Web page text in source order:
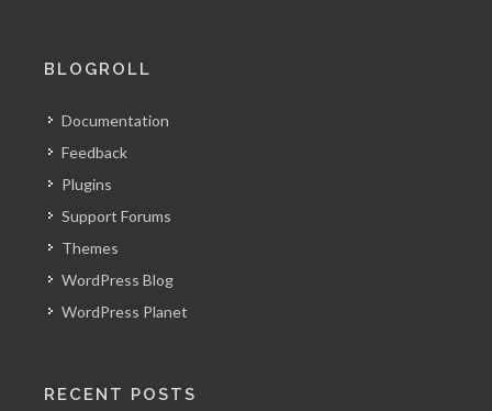
BLOGROLL
Documentation
Feedback
Plugins
Support Forums
Themes
WordPress Blog
WordPress Planet
RECENT POSTS